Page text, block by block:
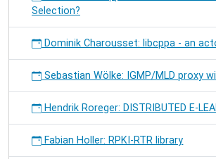
Selection?
Dominik Charousset: libcppa - an
Sebastian Wölke: IGMP/MLD proxy
Hendrik Roreger: DISTRIBUTED E-
Fabian Holler: RPKI-RTR library